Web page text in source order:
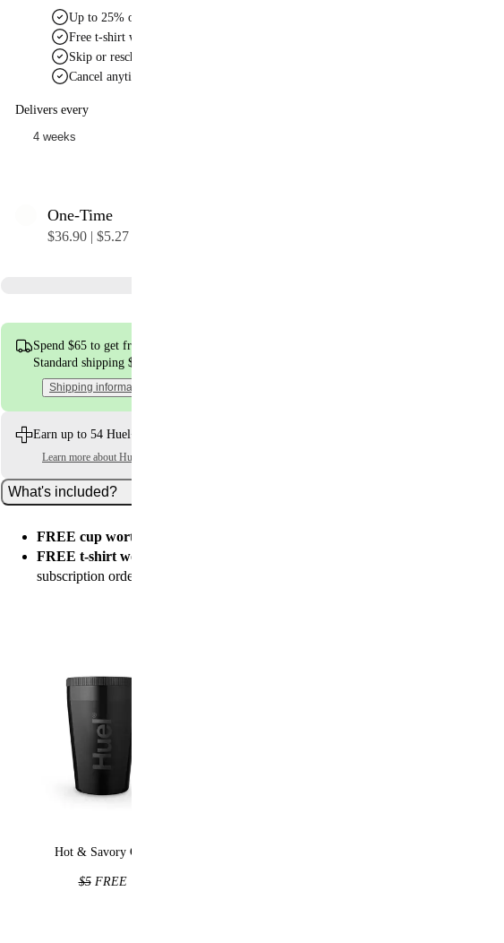
Up to 25% off recurring orders
Free t-shirt with your first subscription order
Skip or reschedule anytime
Cancel anytime - no fees
Delivers every
One-Time
$36.90 | $5.27 per meal
Spend $65 to get free shipping
Standard shipping $9.99
Shipping information
Earn up to 54 Huel+ points per item
Learn more about Huel+
What's included?
FREE cup worth $5
FREE t-shirt worth $25
subscription order
Hot & Savory Cup
$5FREE